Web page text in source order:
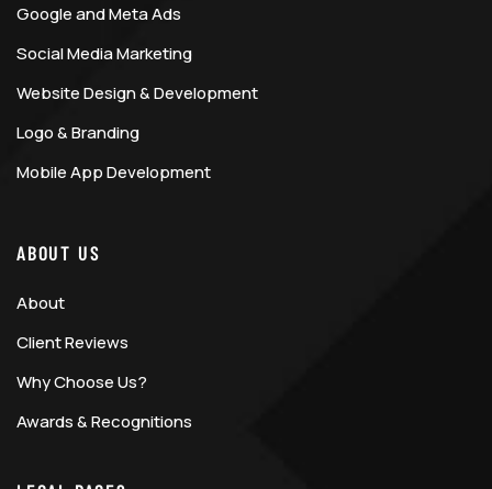
Google and Meta Ads
Social Media Marketing
Website Design & Development
Logo & Branding
Mobile App Development
ABOUT US
About
Client Reviews
Why Choose Us?
Awards & Recognitions